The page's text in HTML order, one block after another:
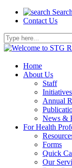
Search
Contact Us
Home
About Us
Staff
Initiatives
Annual
News &
For Health
Forms
Quick
Our